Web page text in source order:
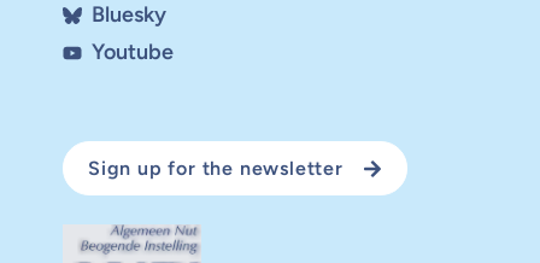
Bluesky
Youtube
Sign up for the newsletter